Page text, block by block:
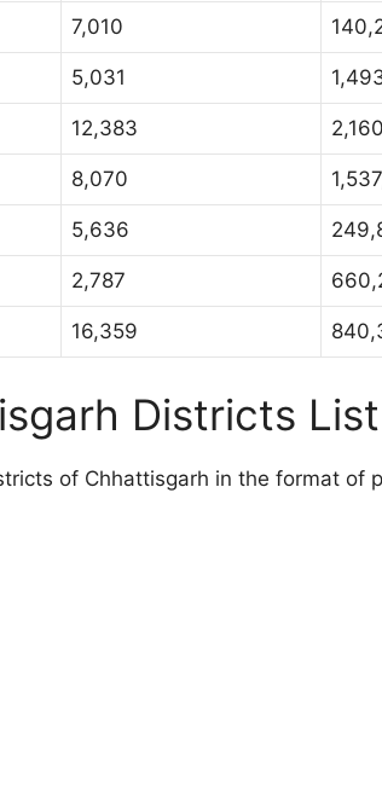
7,010
5,031
12,383
8,070
5,636
2,787
16,359
Districts List
of Chhattisgarh in the format of